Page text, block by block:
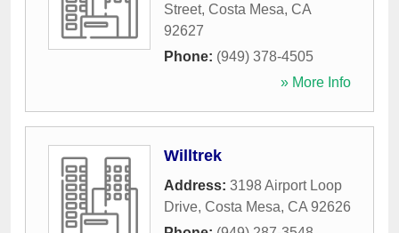
Street, Costa Mesa, CA
92627
Phone: (949) 378-4505
» More Info
Willtrek
Address: 3198 Airport Loop
Drive, Costa Mesa, CA 92626